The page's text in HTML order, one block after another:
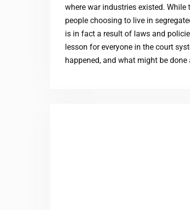
where war industries existed.
people choosing to live in
is in fact a result of laws and
lesson for everyone in the court
happened, and what might be done